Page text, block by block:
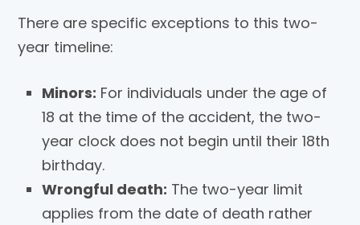
There are specific exceptions to this two-
year timeline:
Minors: For individuals under the age of
18 at the time of the accident, the two-
year clock does not begin until their 18th
birthday.
Wrongful death: The two-year limit
applies from the date of death rather